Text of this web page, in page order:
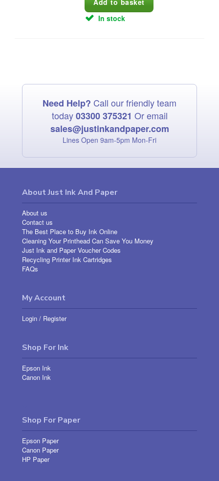
In stock
Need Help? Call our friendly team
today03300 375321 Or email
sales@justinkandpaper.com
Lines Open 9am‑5pm Mon‑Fri
About Just Ink And Paper
About us
Contact us
The Best Place to Buy Ink Online
Cleaning Your Printhead Can Save You Money
Just Ink and Paper Voucher Codes
Recycling Printer Ink Cartridges
FAQs
My Account
Login / Register
Shop For Ink
Epson Ink
Canon Ink
Shop For Paper
Epson Paper
Canon Paper
HP Paper